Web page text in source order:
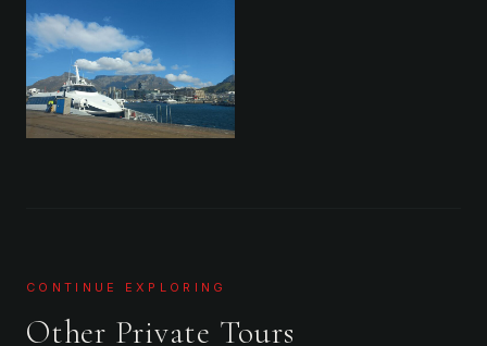
CONTINUE EXPLORING
Other Private Tours